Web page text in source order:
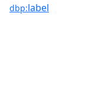
dbp:label